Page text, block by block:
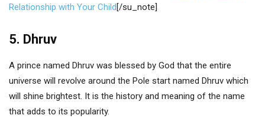
Relationship with Your Child[/su_note]
5. Dhruv
A prince named Dhruv was blessed by God that the entire
universe will revolve around the Pole start named Dhruv which
will shine brightest. It is the history and meaning of the name
that adds to its popularity.